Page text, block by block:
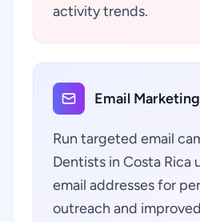
activity trends.
Email
Run targeted email
Dentists in Costa Rica
email addresses for
outreach and